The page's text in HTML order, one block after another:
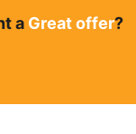
a Great offer?